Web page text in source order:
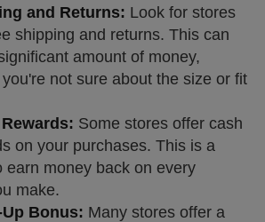
and Returns: Look for stores
shipping and returns. This can
amount of money,
not sure about the size or fit
Some stores offer cash
on your purchases. This is a
earn money back on every
make.
Bonus: Many stores offer a